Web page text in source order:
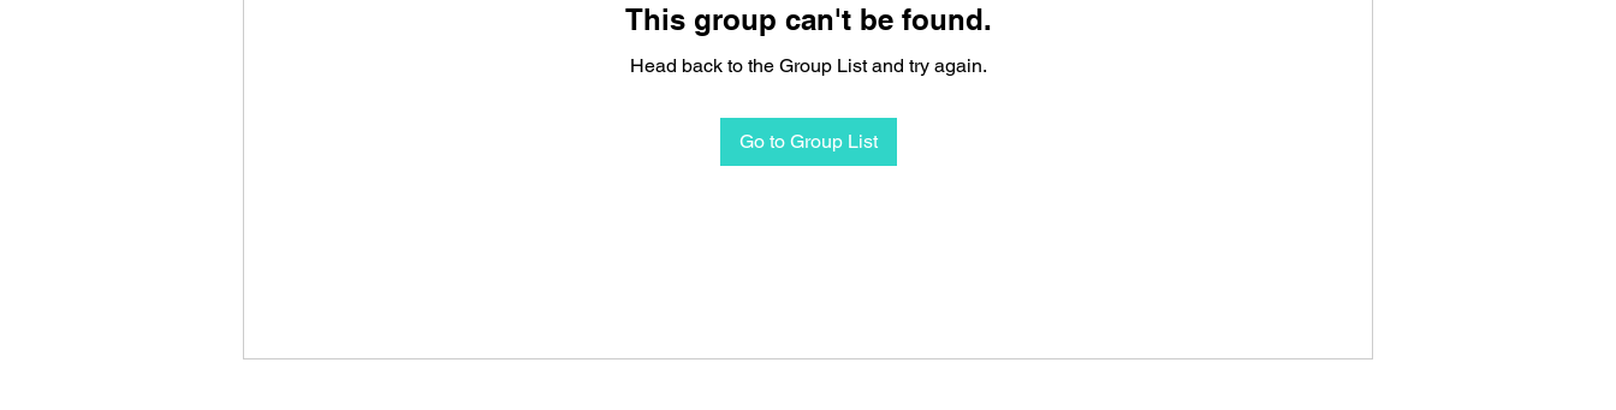
This group can't be found.
Head back to the Group List and try again.
Go to Group List